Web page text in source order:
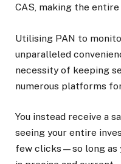
CAS, making the
Utilising PAN to
unparalleled
necessity of keeping
numerous platforms
You instead receive a
seeing your entire
few clicks—so long as